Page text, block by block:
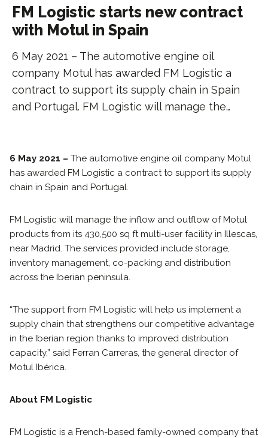
FM Logistic starts new contract
with Motul in Spain
6 May 2021 – The automotive engine oil
company Motul has awarded FM Logistic a
contract to support its supply chain in Spain
and Portugal. FM Logistic will manage the…
6 May 2021 – The automotive engine oil company Motul
has awarded FM Logistic a contract to support its supply
chain in Spain and Portugal.
FM Logistic will manage the inflow and outflow of Motul
products from its 430,500 sq ft multi-user facility in Illescas,
near Madrid. The services provided include storage,
inventory management, co-packing and distribution
across the Iberian peninsula.
“The support from FM Logistic will help us implement a
supply chain that strengthens our competitive advantage
in the Iberian region thanks to improved distribution
capacity,” said Ferran Carreras, the general director of
Motul Ibérica.
About FM Logistic
FM Logistic is a French-based family-owned company that